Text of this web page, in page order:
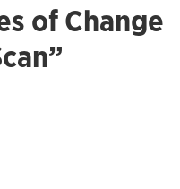
of Change